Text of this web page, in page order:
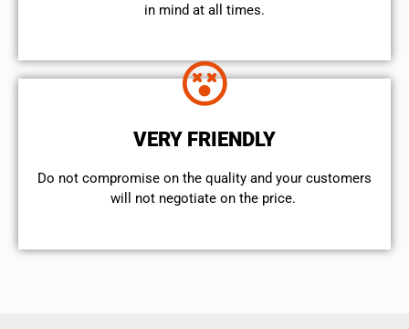
in mind at all times.
VERY FRIENDLY
​Do not compromise on the quality and your customers
will not negotiate on the price.